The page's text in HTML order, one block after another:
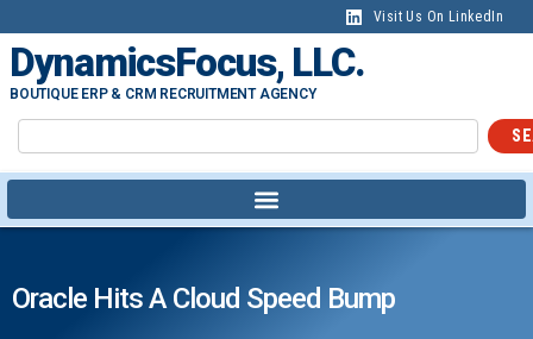
Visit Us On LinkedIn
DynamicsFocus, LLC.
BOUTIQUE ERP & CRM RECRUITMENT AGENCY
Oracle Hits A Cloud Speed Bump